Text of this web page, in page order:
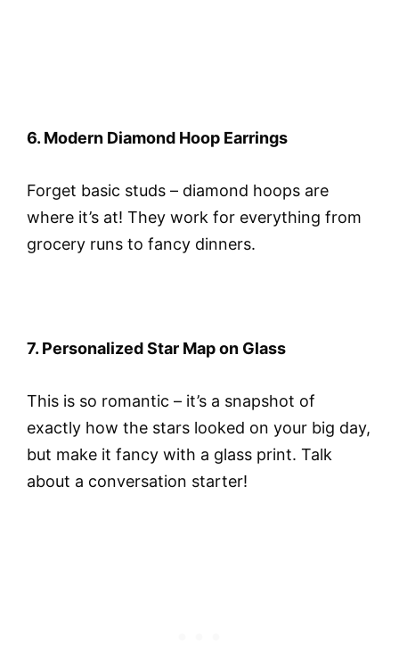
6. Modern Diamond Hoop Earrings
Forget basic studs – diamond hoops are
where it’s at! They work for everything from
grocery runs to fancy dinners.
7. Personalized Star Map on Glass
This is so romantic – it’s a snapshot of
exactly how the stars looked on your big day,
but make it fancy with a glass print. Talk
about a conversation starter!